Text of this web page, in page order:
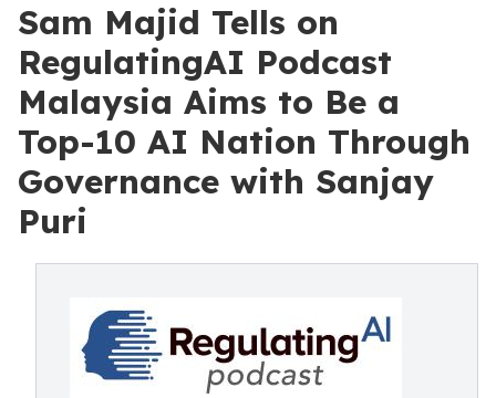
Sam Majid Tells on
RegulatingAI Podcast
Malaysia Aims to Be a
Top-10 AI Nation Through
Governance with Sanjay
Puri